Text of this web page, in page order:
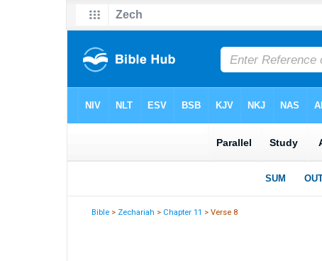
Bible > Zechariah > Chapter 11 > Verse 8